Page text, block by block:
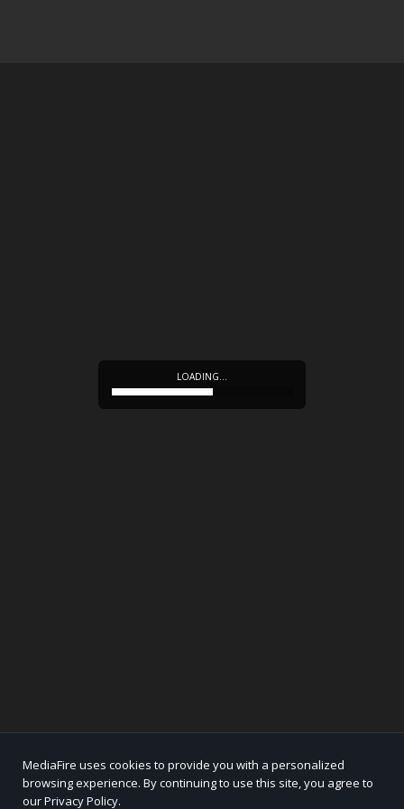
LOADING…
MediaFire uses cookies to provide you with a personalized
browsing experience. By continuing to use this site, you agree to
our Privacy Policy.